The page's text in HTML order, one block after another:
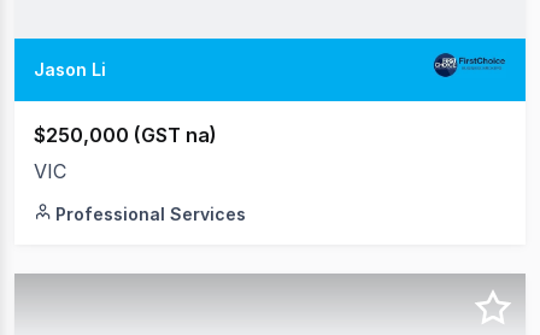
Jason Li
$250,000 (GST na)
VIC
Professional Services